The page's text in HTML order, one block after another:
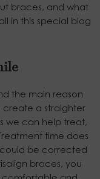
braces, and what
in this special blog
the main reason
create a straighter
we can help treat,
time does
could be corrected
braces, you